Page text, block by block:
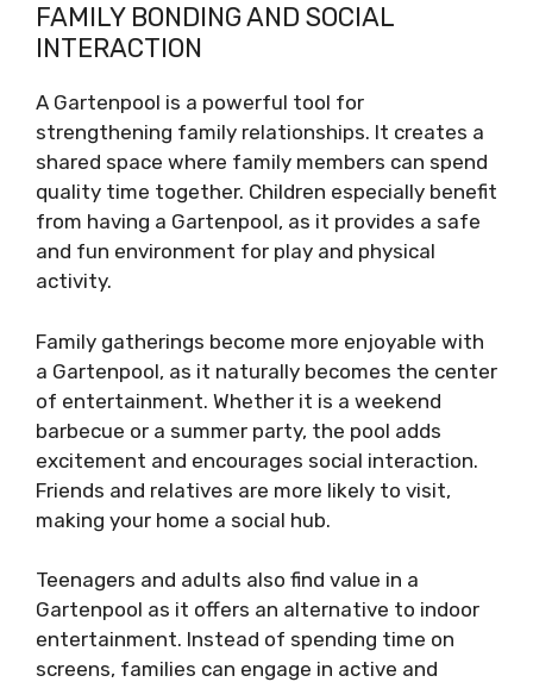
FAMILY BONDING AND SOCIAL
INTERACTION
A Gartenpool is a powerful tool for
strengthening family relationships. It creates a
shared space where family members can spend
quality time together. Children especially benefit
from having a Gartenpool, as it provides a safe
and fun environment for play and physical
activity.
Family gatherings become more enjoyable with
a Gartenpool, as it naturally becomes the center
of entertainment. Whether it is a weekend
barbecue or a summer party, the pool adds
excitement and encourages social interaction.
Friends and relatives are more likely to visit,
making your home a social hub.
Teenagers and adults also find value in a
Gartenpool as it offers an alternative to indoor
entertainment. Instead of spending time on
screens, families can engage in active and